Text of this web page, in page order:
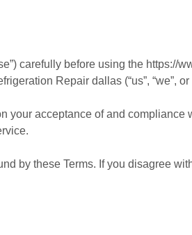
carefully before using the https://
Repair dallas (“us”, “we”, or
your acceptance of and compliance
by these Terms. If you disagree